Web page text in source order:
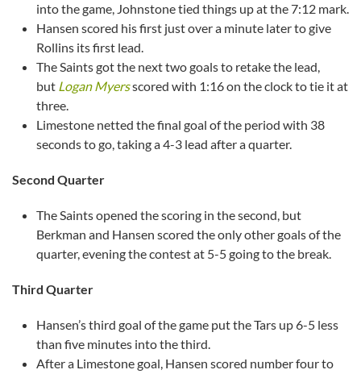
into the game, Johnstone tied things up at the 7:12 mark.
Hansen scored his first just over a minute later to give
Rollins its first lead.
The Saints got the next two goals to retake the lead,
but Logan Myersscored with 1:16 on the clock to tie it at
three.
Limestone netted the final goal of the period with 38
seconds to go, taking a 4-3 lead after a quarter.
Second Quarter
The Saints opened the scoring in the second, but
Berkman and Hansen scored the only other goals of the
quarter, evening the contest at 5-5 going to the break.
Third Quarter
Hansen’s third goal of the game put the Tars up 6-5 less
than five minutes into the third.
After a Limestone goal, Hansen scored number four to